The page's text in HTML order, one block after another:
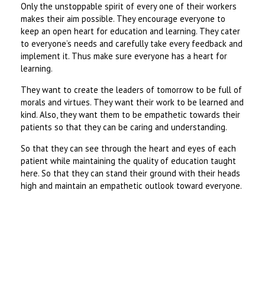
Only the unstoppable spirit of every one of their workers
makes their aim possible. They encourage everyone to
keep an open heart for education and learning. They cater
to everyone’s needs and carefully take every feedback and
implement it. Thus make sure everyone has a heart for
learning.
They want to create the leaders of tomorrow to be full of
morals and virtues. They want their work to be learned and
kind. Also, they want them to be empathetic towards their
patients so that they can be caring and understanding.
So that they can see through the heart and eyes of each
patient while maintaining the quality of education taught
here. So that they can stand their ground with their heads
high and maintain an empathetic outlook toward everyone.